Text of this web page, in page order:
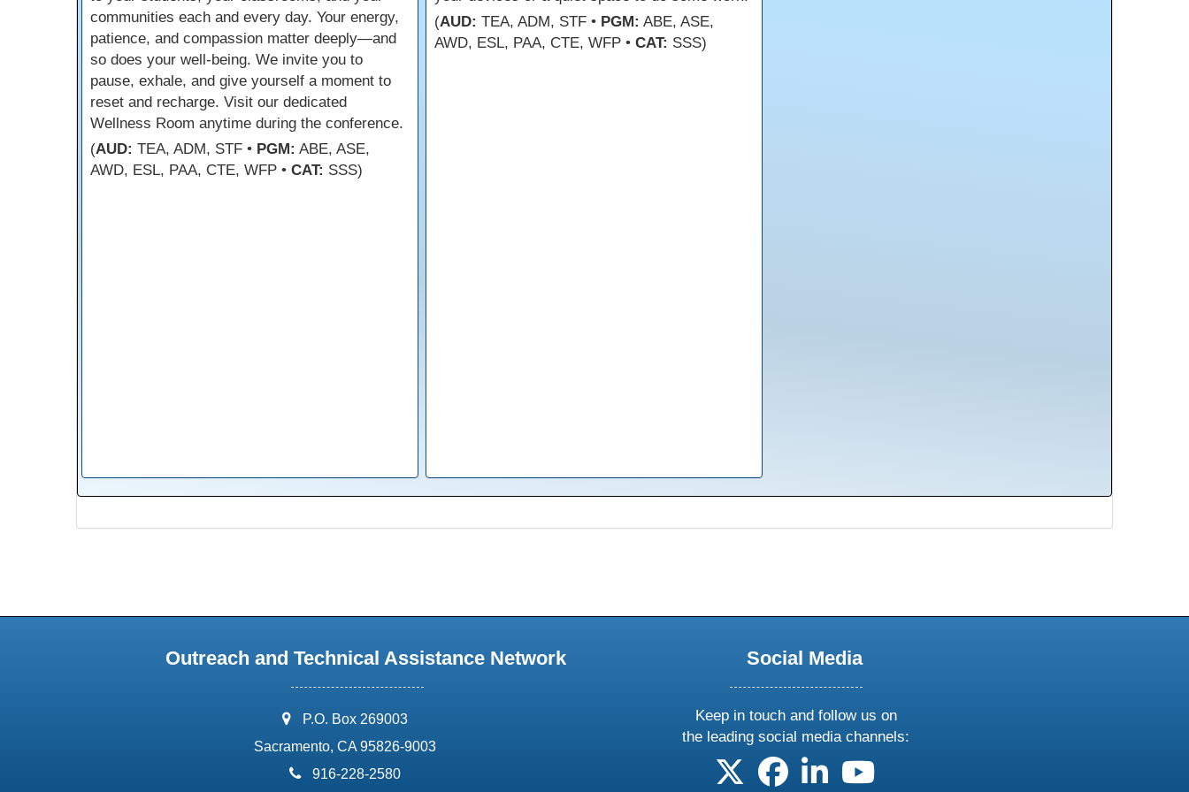
communities each and every day. Your energy,
patience, and compassion matter deeply—and
so does your well-being. We invite you to
pause, exhale, and give yourself a moment to
reset and recharge. Visit our dedicated
Wellness Room anytime during the conference.
(AUD: TEA, ADM, STF • PGM: ABE, ASE,
AWD, ESL, PAA, CTE, WFP • CAT: SSS)
(AUD: TEA, ADM, STF • PGM: ABE, ASE,
AWD, ESL, PAA, CTE, WFP • CAT: SSS)
Outreach and Technical Assistance Network
address:
P.O. Box 269003
Sacramento, CA 95826-9003
phone:
916-228-2580
Social Media
Keep in touch and follow us on
the leading social media channels:
follow us on X
follow us on facebook
follow us on linkedin
follow us on youtube